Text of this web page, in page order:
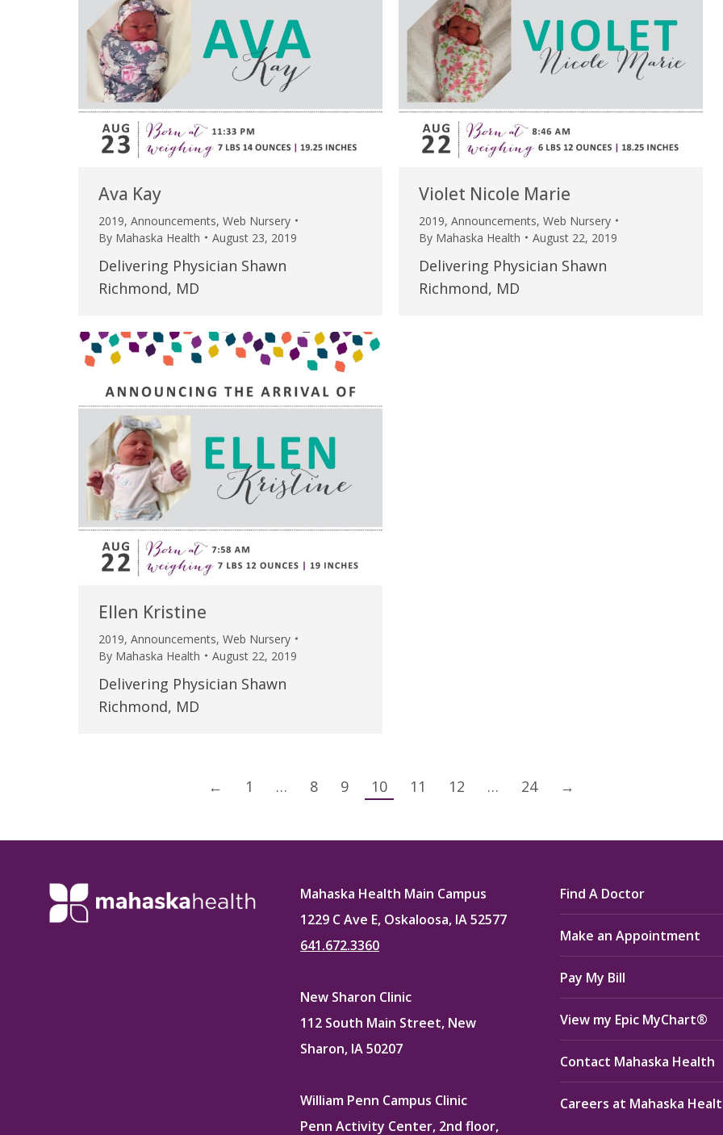
Ava Kay
2019, Announcements, Web Nursery
By Mahaska Health August 23, 2019
Delivering Physician Shawn
Richmond, MD
Violet Nicole Marie
2019, Announcements, Web Nursery
By Mahaska Health August 22, 2019
Delivering Physician Shawn
Richmond, MD
Ellen Kristine
2019, Announcements, Web Nursery
By Mahaska Health August 22, 2019
Delivering Physician Shawn
Richmond, MD
← 1 … 8 9 10 11 12 … 24 →
Verified Patient Review
Verified Patient Review
and doctors. I believe
my life. Thank you.”
Mahaska Health Main Campus
1229 C Ave E, Oskaloosa, IA 52577
641.672.3360
New Sharon Clinic
112 South Main Street, New
Sharon, IA 50207
William Penn Campus Clinic
Penn Activity Center, 2nd floor,
Find A Doctor
Make an Appointment
Pay My Bill
View my Epic MyChart®
Contact Mahaska Health
Careers at Mahaska